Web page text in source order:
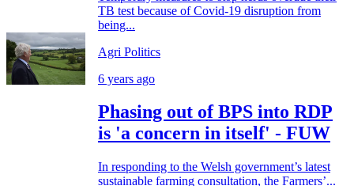
TB test because of Covid-19 disruption from
being...
Agri Politics
6 years ago
Phasing out of BPS into RDP
is 'a concern in itself' - FUW
In responding to the Welsh government’s latest
sustainable farming consultation, the Farmers’...